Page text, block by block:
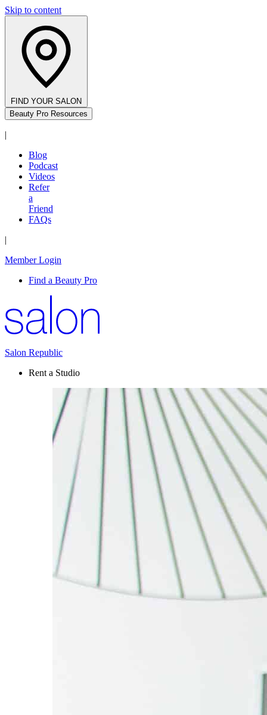
Skip to content
FIND YOUR SALON
Beauty Pro Resources
|
Blog
Podcast
Videos
Refer
a
Friend
FAQs
|
Member Login
Find a Beauty Pro
Salon Republic
Rent a Studio